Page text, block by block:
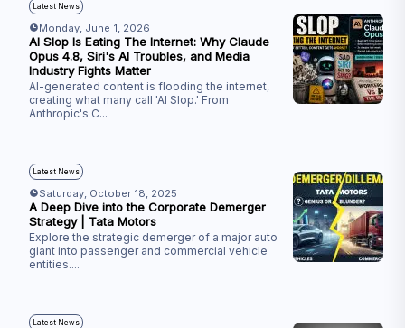
Latest News
Monday, June 1, 2026
AI Slop Is Eating The Internet: Why Claude
Opus 4.8, Siri's AI Troubles, and Media
Industry Fights Matter
AI-generated content is flooding the internet,
creating what many call 'AI Slop.' From
Anthropic's C...
Latest News
Saturday, October 18, 2025
A Deep Dive into the Corporate Demerger
Strategy | Tata Motors
Explore the strategic demerger of a major auto
giant into passenger and commercial vehicle
entities....
Latest News